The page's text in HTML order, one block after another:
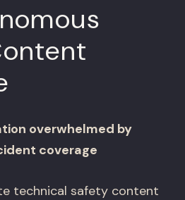
overwhelmed by
coverage
technical safety content